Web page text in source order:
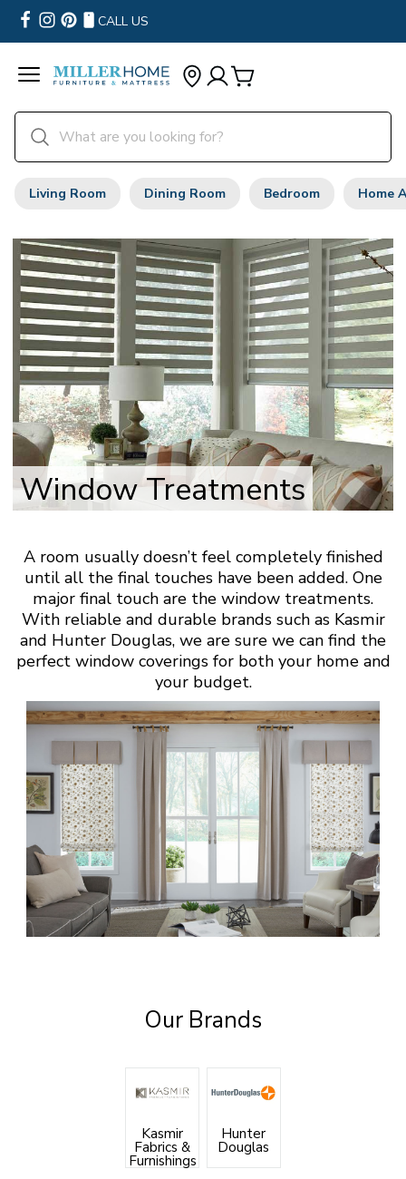
CALL US
Living Room Dining Room Bedroom Home
Window Treatments
A room usually doesn’t feel completely finished
until all the final touches have been added. One
major final touch are the window treatments.
With reliable and durable brands such as Kasmir
and Hunter Douglas, we are sure we can find the
perfect window coverings for both your home and
your budget.
Our Brands
Kasmir
Fabrics &
Furnishings
Hunter
Douglas